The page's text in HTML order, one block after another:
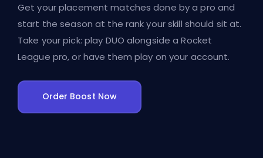
Get your placement matches done by a pro and
start the season at the rank your skill should sit at.
Take your pick: play DUO alongside a Rocket
League pro, or have them play on your account.
Order Boost Now